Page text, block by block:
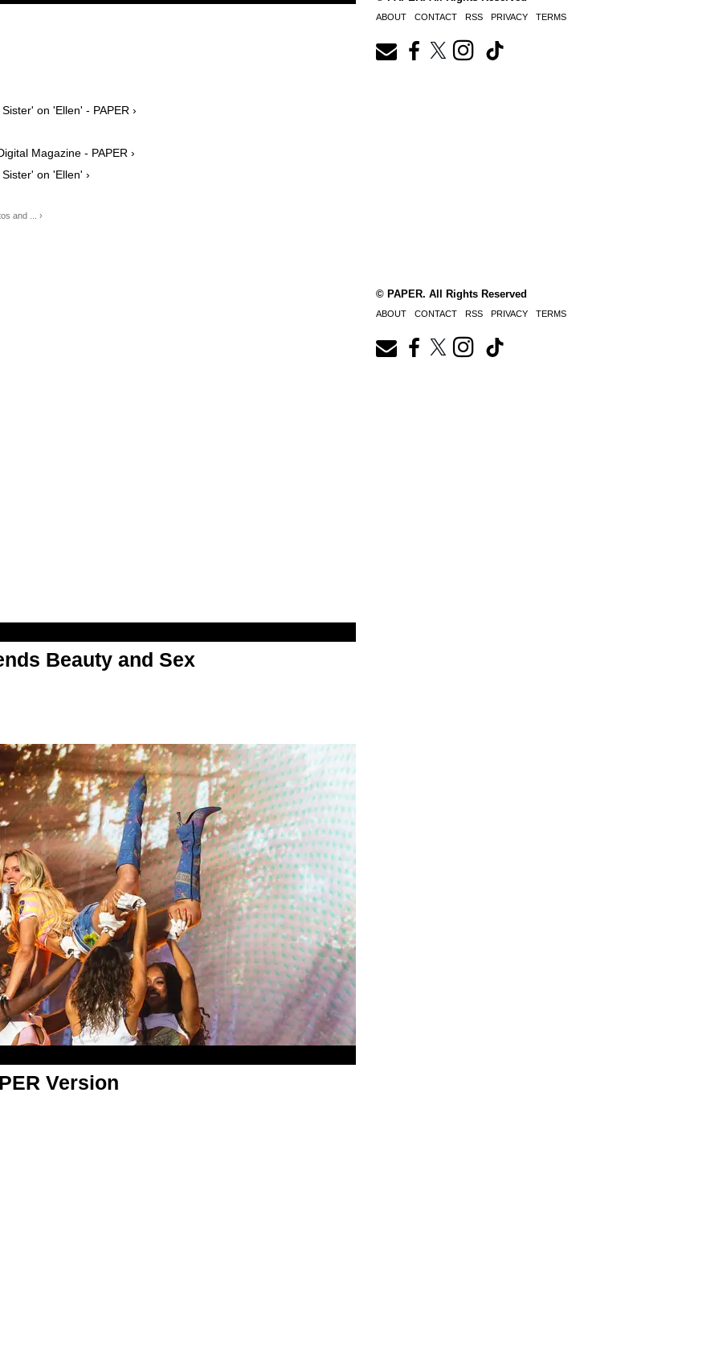
on 'Ellen' - PAPER ›
Magazine - PAPER ›
on 'Ellen' ›
and ... ›
ABOUT CONTACT RSS PRIVACY TERMS
Beauty and Sex
Version
© PAPER. All Rights Reserved
ABOUT CONTACT RSS PRIVACY TERMS